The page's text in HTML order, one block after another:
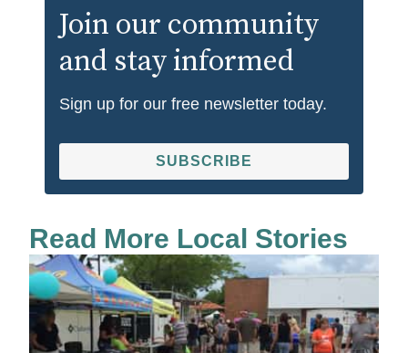
Join our community
and stay informed
Sign up for our free newsletter today.
SUBSCRIBE
Read More Local Stories